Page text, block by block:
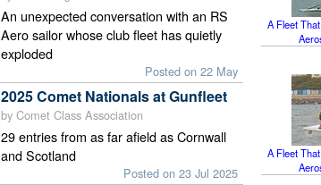
An unexpected conversation with an RS
Aero sailor whose club fleet has quietly
exploded
Posted on 22 May
2025 Comet Nationals at Gunfleet
by Comet Class Association
29 entries from as far afield as Cornwall
and Scotland
Posted on 23 Jul 2025
A Fleet
A Fleet